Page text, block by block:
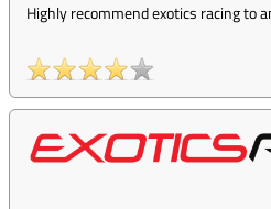
Highly recommend exotics racing to